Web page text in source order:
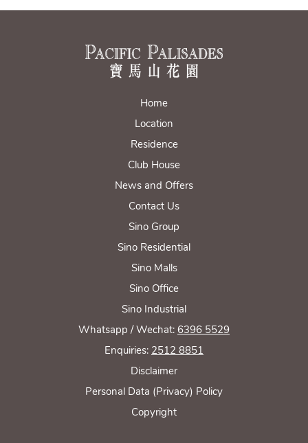
Home
Location
Residence
Club House
News and Offers
Contact Us
Sino Group
Sino Residential
Sino Malls
Sino Office
Sino Industrial
Whatsapp / Wechat: 6396 5529
Enquiries: 2512 8851
Disclaimer
Personal Data (Privacy) Policy
Copyright